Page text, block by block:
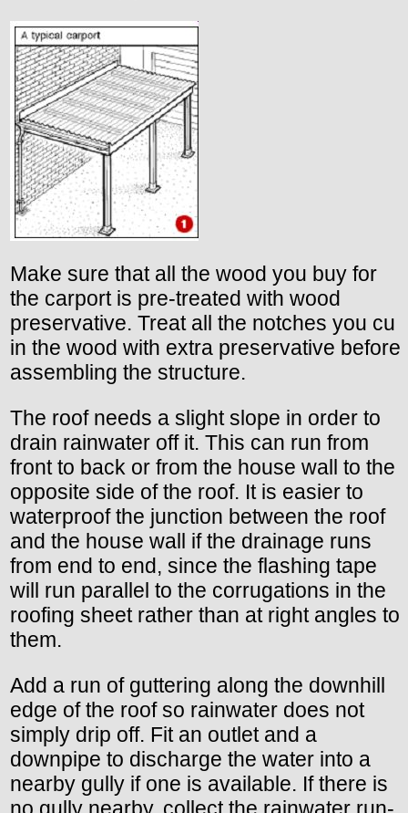
Make sure that all the wood you buy for
the carport is pre-treated with wood
preservative. Treat all the notches you cu
in the wood with extra preservative before
assembling the structure.
The roof needs a slight slope in order to
drain rainwater off it. This can run from
front to back or from the house wall to the
opposite side of the roof. It is easier to
waterproof the junction between the roof
and the house wall if the drainage runs
from end to end, since the flashing tape
will run parallel to the corrugations in the
roofing sheet rather than at right angles to
them.
Add a run of guttering along the downhill
edge of the roof so rainwater does not
simply drip off. Fit an outlet and a
downpipe to discharge the water into a
nearby gully if one is available. If there is